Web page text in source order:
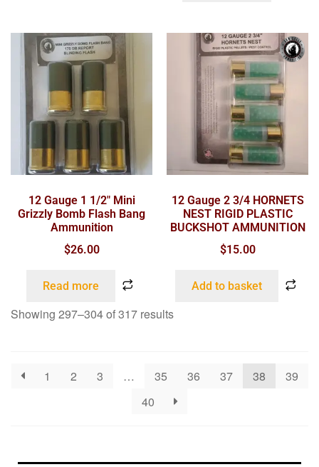
12 Gauge 1 1/2″ Mini
Grizzly Bomb Flash Bang
Ammunition
$26.00
Read more
12 Gauge 2 3/4 HORNETS
NEST RIGID PLASTIC
BUCKSHOT AMMUNITION
$15.00
Add to basket
Showing 297–304 of 317 results
1 2 3 … 35 36 37 38
39
40